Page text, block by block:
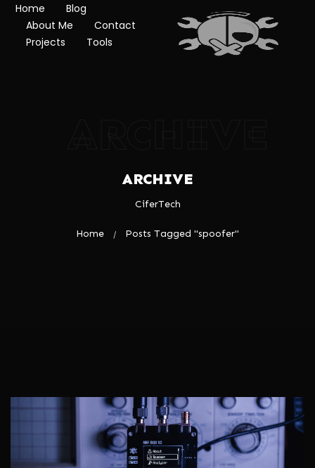
Home
Blog
About Me
Contact
Projects
Tools
ARCHIVE
CiferTech
Home / Posts Tagged "spoofer"